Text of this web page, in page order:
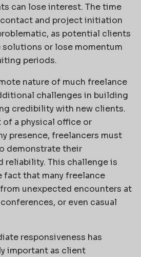
can lose interest. The time
and project initiation
as potential clients
solutions or lose momentum
periods.
nature of much freelance
challenges in building
credibility with new clients.
a physical office or
presence, freelancers must
demonstrate their
reliability. This challenge is
fact that many freelance
unexpected encounters at
or even casual
responsiveness has
important as client